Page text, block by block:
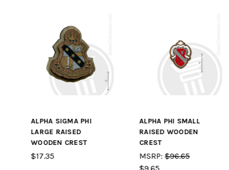
ALPHA PHI SMALL
RAISED WOODEN
CREST
MSRP:
PHI SIGMA KAPPA
SMALL RAISED
WOODEN CREST
$9.65